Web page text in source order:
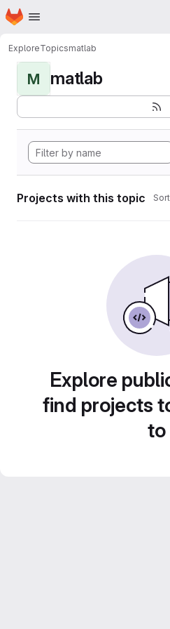
Skip to main content
Homepage
ExploreTopicsmatlab
M matlab
Projects with this topic
Explore
find projects
to